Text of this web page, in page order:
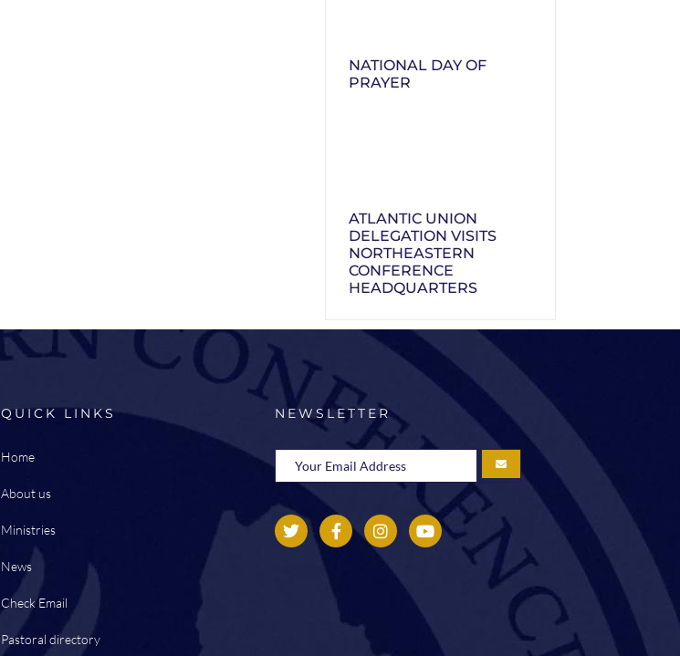
NATIONAL DAY OF
PRAYER
ATLANTIC UNION
DELEGATION VISITS
NORTHEASTERN
CONFERENCE
HEADQUARTERS
QUICK LINKS
Home
About us
Ministries
News
Check Email
Pastoral directory
NEWSLETTER